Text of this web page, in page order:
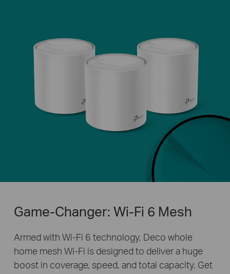
Game-Changer: Wi-Fi 6 Mesh
Armed with Wi-Fi 6 technology, Deco whole
home mesh Wi-Fi is designed to deliver a huge
boost in coverage, speed, and total capacity. Get